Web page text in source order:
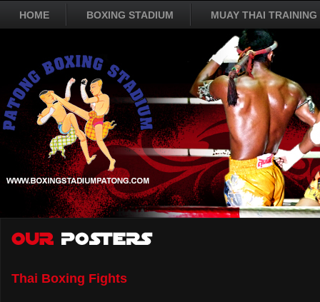
HOME BOXING STADIUM MUAY THAI TRAINING
Thai Boxing Fights